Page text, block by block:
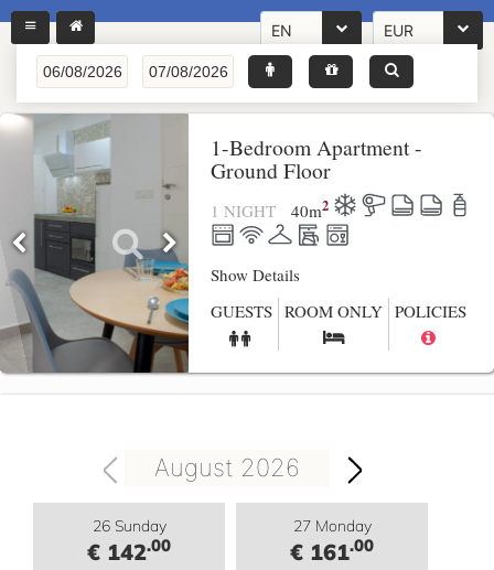
EN EUR
1-Bedroom Apartment -
Ground Floor
1 NIGHT 40m2
Show Details
GUESTS ROOM ONLY POLICIES
August 2026
26 Sunday
€ 142.00
27 Monday
€ 161.00